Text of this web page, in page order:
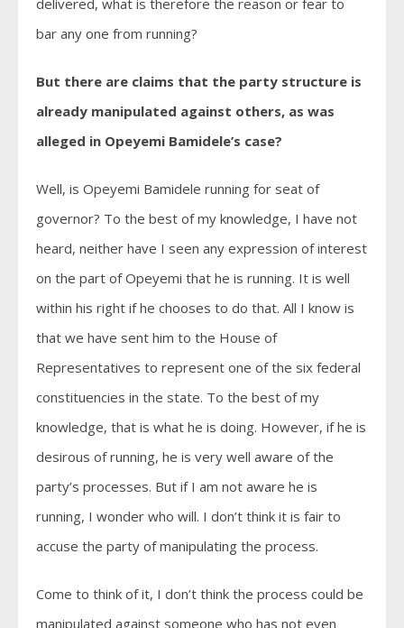
delivered, what is therefore the reason or fear to
bar any one from running?
But there are claims that the party structure is
already manipulated against others, as was
alleged in Opeyemi Bamidele’s case?
Well, is Opeyemi Bamidele running for seat of
governor? To the best of my knowledge, I have not
heard, neither have I seen any expression of interest
on the part of Opeyemi that he is running. It is well
within his right if he chooses to do that. All I know is
that we have sent him to the House of
Representatives to represent one of the six federal
constituencies in the state. To the best of my
knowledge, that is what he is doing. However, if he is
desirous of running, he is very well aware of the
party’s processes. But if I am not aware he is
running, I wonder who will. I don’t think it is fair to
accuse the party of manipulating the process.
Come to think of it, I don’t think the process could be
manipulated against someone who has not even